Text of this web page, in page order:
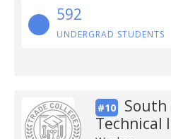
592
UNDERGRAD STUDENTS
#10
South
Technical